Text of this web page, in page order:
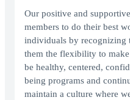
Our positive and
members to do their best
individuals by recognizing
them the flexibility to
be healthy, centered,
being programs and
maintain a culture where